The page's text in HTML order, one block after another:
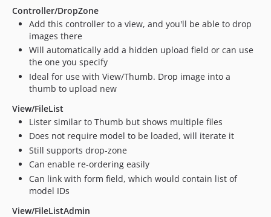
Controller/DropZone
Add this controller to a view, and you'll be able to drop
images there
Will automatically add a hidden upload field or can use
the one you specify
Ideal for use with View/Thumb. Drop image into a
thumb to upload new
View/FileList
Lister similar to Thumb but shows multiple files
Does not require model to be loaded, will iterate it
Still supports drop-zone
Can enable re-ordering easily
Can link with form field, which would contain list of
model IDs
View/FileListAdmin